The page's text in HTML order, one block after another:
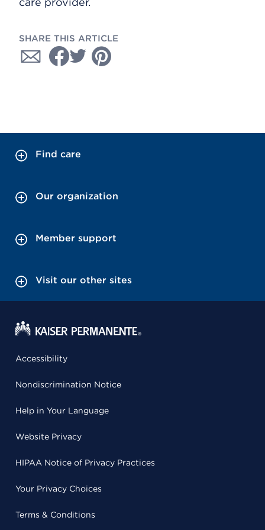
SHARE THIS ARTICLE
Find care
Our organization
Member support
Visit our other sites
Accessibility
Nondiscrimination Notice
Help in Your Language
Website Privacy
HIPAA Notice of Privacy Practices
Your Privacy Choices
Terms & Conditions